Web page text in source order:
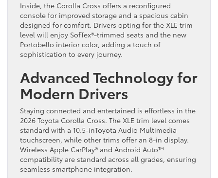
Inside, the Corolla Cross offers a reconfigured
console for improved storage and a spacious cabin
designed for comfort. Drivers opting for the XLE trim
level will enjoy SofTex®-trimmed seats and the new
Portobello interior color, adding a touch of
sophistication to every journey.
Advanced Technology for
Modern Drivers
Staying connected and entertained is effortless in the
2026 Toyota Corolla Cross. The XLE trim level comes
standard with a 10.5-inToyota Audio Multimedia
touchscreen, while other trims offer an 8-in display.
Wireless Apple CarPlay® and Android Auto™
compatibility are standard across all grades, ensuring
seamless smartphone integration.